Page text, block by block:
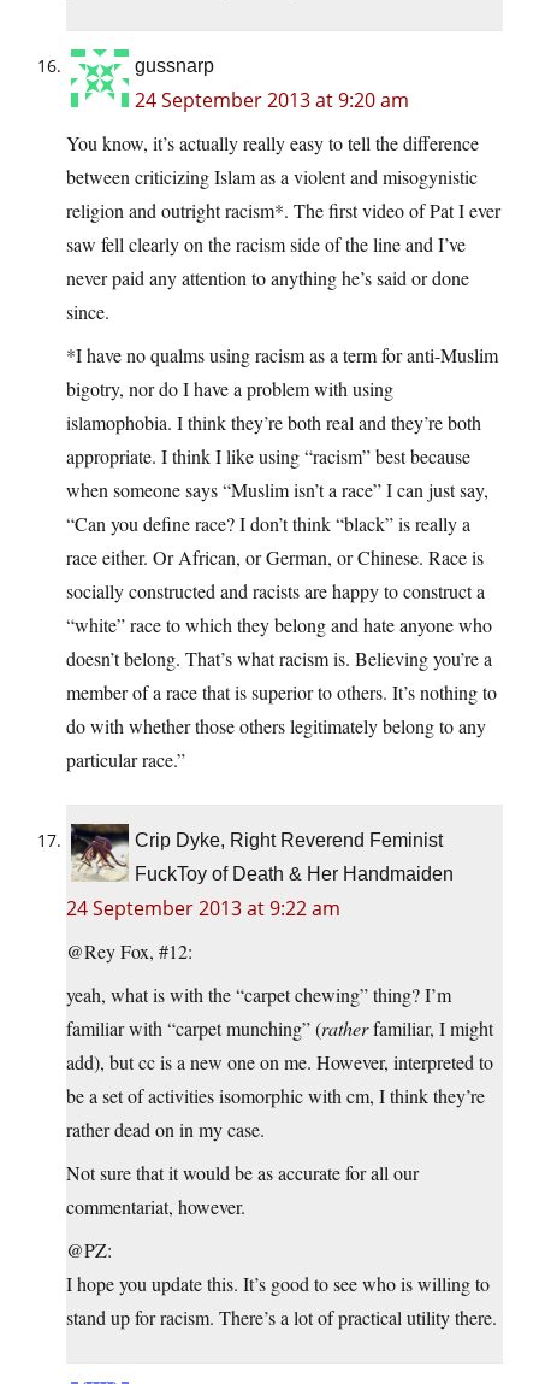
gussnarp
24 September 2013 at 9:20 am
You know, it’s actually really easy to tell the difference
between criticizing Islam as a violent and misogynistic
religion and outright racism*. The first video of Pat I ever
saw fell clearly on the racism side of the line and I’ve
never paid any attention to anything he’s said or done
since.
*I have no qualms using racism as a term for anti-Muslim
bigotry, nor do I have a problem with using
islamophobia. I think they’re both real and they’re both
appropriate. I think I like using “racism” best because
when someone says “Muslim isn’t a race” I can just say,
“Can you define race? I don’t think “black” is really a
race either. Or African, or German, or Chinese. Race is
socially constructed and racists are happy to construct a
“white” race to which they belong and hate anyone who
doesn’t belong. That’s what racism is. Believing you’re a
member of a race that is superior to others. It’s nothing to
do with whether those others legitimately belong to any
particular race.”
Crip Dyke, Right Reverend Feminist
FuckToy of Death & Her Handmaiden
24 September 2013 at 9:22 am
@Rey Fox, #12:
yeah, what is with the “carpet chewing” thing? I’m
familiar with “carpet munching” (ratherfamiliar, I might
add), but cc is a new one on me. However, interpreted to
be a set of activities isomorphic with cm, I think they’re
rather dead on in my case.
Not sure that it would be as accurate for all our
commentariat, however.
@PZ:
I hope you update this. It’s good to see who is willing to
stand up for racism. There’s a lot of practical utility there.